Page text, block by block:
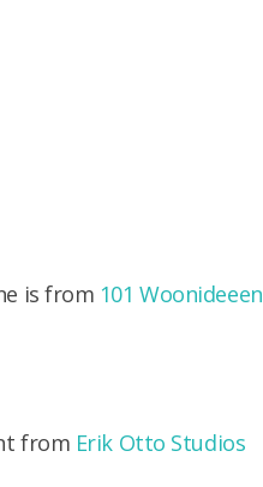
is from 101 Woonideeen
from Erik Otto Studios